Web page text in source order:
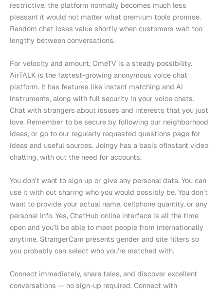
restrictive, the platform normally becomes much less
pleasant it would not matter what premium tools promise.
Random chat loses value shortly when customers wait too
lengthy between conversations.
For velocity and amount, OmeTV is a steady possibility.
AirTALK is the fastest-growing anonymous voice chat
platform. It has features like instant matching and AI
instruments, along with full security in your voice chats.
Chat with strangers about issues and interests that you just
love. Remember to be secure by following our neighborhood
ideas, or go to our regularly requested questions page for
ideas and useful sources. Joingy has a basis ofinstant video
chatting, with out the need for accounts.
You don’t want to sign up or give any personal data. You can
use it with out sharing who you would possibly be. You don’t
want to provide your actual name, cellphone quantity, or any
personal info. Yes, ChatHub online interface is all the time
open and you’ll be able to meet people from internationally
anytime. StrangerCam presents gender and site filters so
you probably can select who you’re matched with.
Connect immediately, share tales, and discover excellent
conversations — no sign-up required. Connect with